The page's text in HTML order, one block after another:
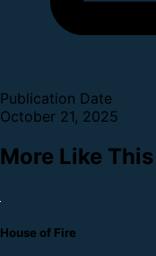
Publication Date
October 21, 2025
More Like This
House of Fire